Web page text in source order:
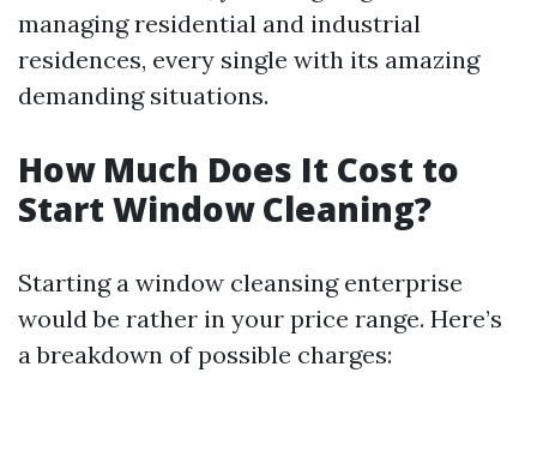
managing residential and industrial
residences, every single with its amazing
demanding situations.
How Much Does It Cost to
Start Window Cleaning?
Starting a window cleansing enterprise
would be rather in your price range. Here’s
a breakdown of possible charges: